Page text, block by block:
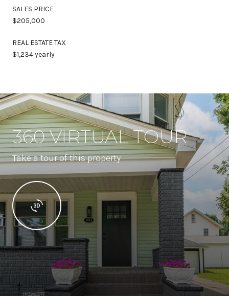
SALES PRICE
$205,000
REAL ESTATE TAX
$1,234 yearly
360 VIRTUAL TOUR
Take a tour of this property